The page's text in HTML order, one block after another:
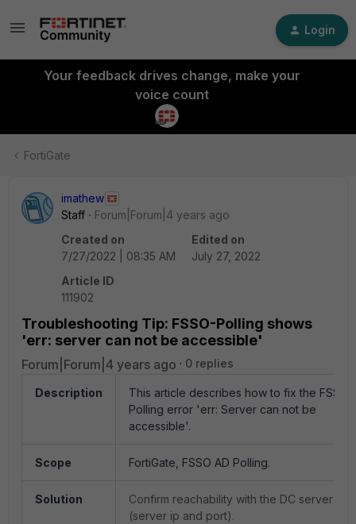
Login
Your feedback drives change, make your
voice count
FortiGate
imathew
Staff
Forum|Forum|4 years ago
Created on
7/27/2022 | 08:35 AM
Edited on
July 27, 2022
Article ID
111902
Troubleshooting Tip: FSSO-Polling shows
'err: server can not be accessible'
Forum|Forum|4 years ago 0 replies
Description
This article describes how to fix the FSSO-
Polling error 'err: Server can not be
accessible'.
Scope FortiGate, FSSO AD Polling.
Solution
Confirm reachability with the DC server
(server ip and port).